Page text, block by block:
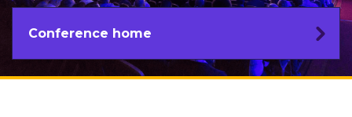
Conference home